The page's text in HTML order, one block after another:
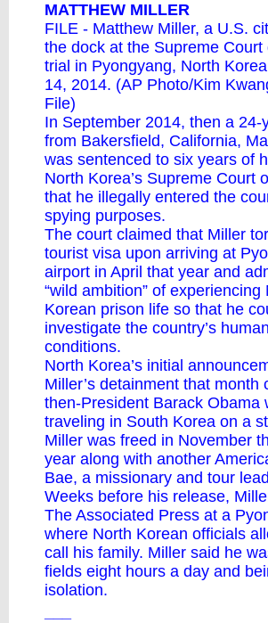
MATTHEW MILLER
FILE - Matthew Miller, a U.S.
the dock at the Supreme Court
trial in Pyongyang, North
14, 2014. (AP Photo/Kim
File)
In September 2014, then a 24-
from Bakersfield, California,
was sentenced to six years of
North Korea’s Supreme Court
that he illegally entered the
spying purposes.
The court claimed that Miller
tourist visa upon arriving at
airport in April that year and
“wild ambition” of experiencing
Korean prison life so that he
investigate the country’s
conditions.
North Korea’s initial
Miller’s detainment that month
then-President Barack Obama
traveling in South Korea on a
Miller was freed in November
year along with another
Bae, a missionary and tour
Weeks before his release,
The Associated Press at a
where North Korean officials
call his family. Miller said he
fields eight hours a day and
isolation.